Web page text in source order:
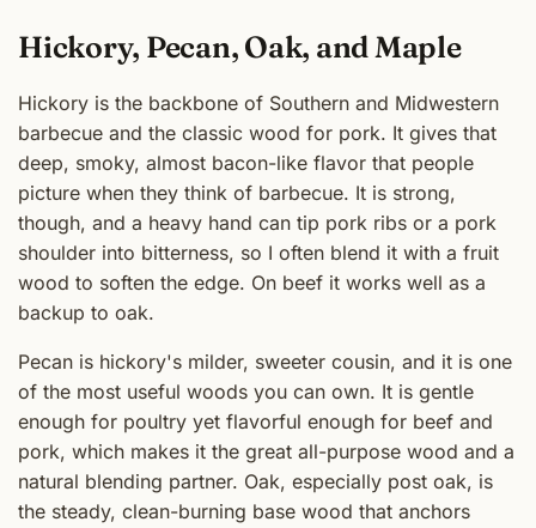
Hickory, Pecan, Oak, and Maple
Hickory is the backbone of Southern and Midwestern
barbecue and the classic wood for pork. It gives that
deep, smoky, almost bacon-like flavor that people
picture when they think of barbecue. It is strong,
though, and a heavy hand can tip pork ribs or a pork
shoulder into bitterness, so I often blend it with a fruit
wood to soften the edge. On beef it works well as a
backup to oak.
Pecan is hickory's milder, sweeter cousin, and it is one
of the most useful woods you can own. It is gentle
enough for poultry yet flavorful enough for beef and
pork, which makes it the great all-purpose wood and a
natural blending partner. Oak, especially post oak, is
the steady, clean-burning base wood that anchors